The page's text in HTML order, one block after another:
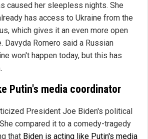
caused her sleepless nights. She
has access to Ukraine from the
which gives it an even more open
Davyda Romero said a Russian
won't happen today, but this has
Putin's media coordinator
President Joe Biden's political
compared it to a comedy-tragedy
that Biden is acting like Putin's media